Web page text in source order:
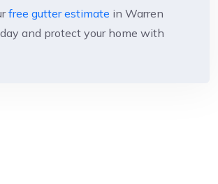
free gutter estimate in Warren
and protect your home with